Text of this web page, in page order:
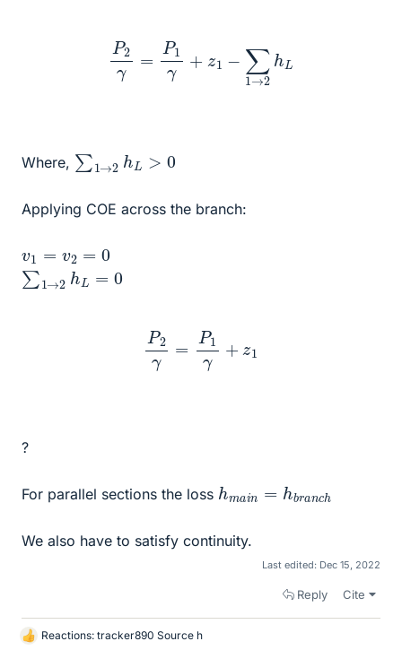
P2 P1γ
Where, ∑1 h >0
Applying COE across the branch:
v 2=
∑1 h
P2 P1γ
?
For parallel sections the loss h h
c
We also have to satisfy continuity.
Last edited: Dec 15, 2022
Reply Cite
L
Reactions: tracker890 Source h